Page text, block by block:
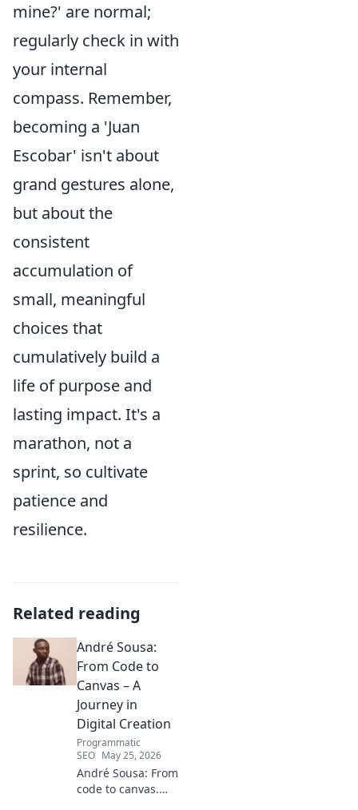
mine?' are normal;
regularly check in with
your internal
compass. Remember,
becoming a 'Juan
Escobar' isn't about
grand gestures alone,
but about the
consistent
accumulation of
small, meaningful
choices that
cumulatively build a
life of purpose and
lasting impact. It's a
marathon, not a
sprint, so cultivate
patience and
resilience.
Related reading
André Sousa:
From Code to
Canvas – A
Journey in
Digital Creation
Programmatic
SEO May 25, 2026
André Sousa: From
code to canvas.